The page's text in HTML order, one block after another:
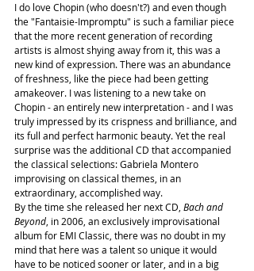
I do love Chopin (who doesn't?) and even though
the "Fantaisie-Impromptu" is such a familiar piece
that the more recent generation of recording
artists is almost shying away from it, this was a
new kind of expression. There was an abundance
of freshness, like the piece had been getting
amakeover. I was listening to a new take on
Chopin - an entirely new interpretation - and I was
truly impressed by its crispness and brilliance, and
its full and perfect harmonic beauty. Yet the real
surprise was the additional CD that accompanied
the classical selections: Gabriela Montero
improvising on classical themes, in an
extraordinary, accomplished way.
By the time she released her next CD, Bach and
Beyond, in 2006, an exclusively improvisational
album for EMI Classic, there was no doubt in my
mind that here was a talent so unique it would
have to be noticed sooner or later, and in a big